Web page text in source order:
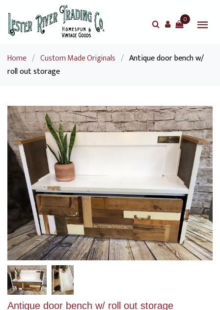
0
Home / Custom Made Originals / Antique door bench w/
roll out storage
Antique door bench w/ roll out storage